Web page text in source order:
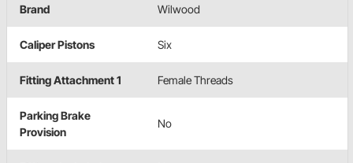
Brand Wilwood
Caliper Pistons Six
Fitting Attachment 1 Female Threads
Parking Brake
Provision
No